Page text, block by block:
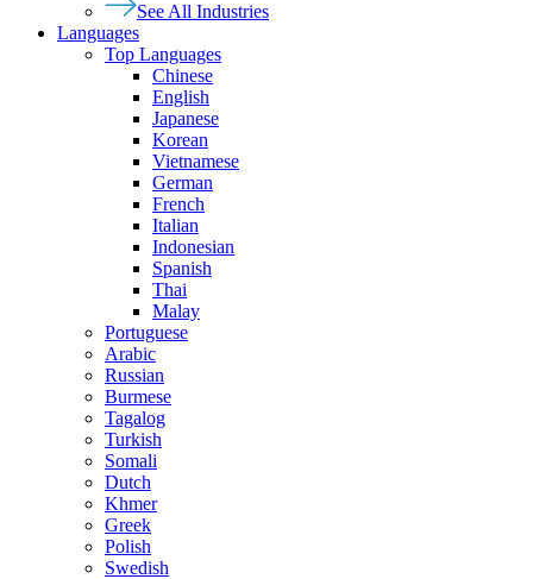
See All Industries
Languages
Top Languages
Chinese
English
Japanese
Korean
Vietnamese
German
French
Italian
Indonesian
Spanish
Thai
Malay
Portuguese
Arabic
Russian
Burmese
Tagalog
Turkish
Somali
Dutch
Khmer
Greek
Polish
Swedish